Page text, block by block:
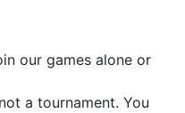
our games alone or
a tournament. You